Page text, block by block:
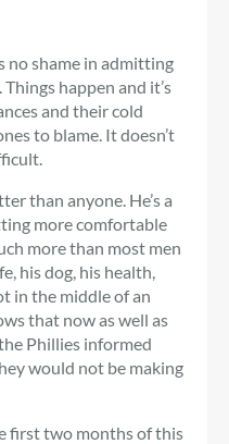
no shame in admitting
happen and it’s
and their cold
to blame. It doesn’t
than anyone. He’s a
more comfortable
more than most men
his dog, his health,
in the middle of an
that now as well as
Phillies informed
would not be making
first two months of this